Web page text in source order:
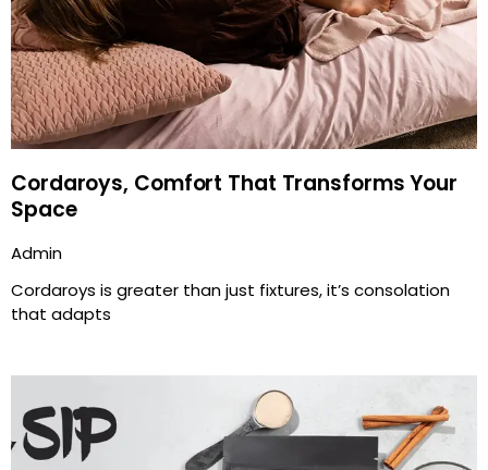
Cordaroys, Comfort That Transforms Your
Space
Admin
Cordaroys is greater than just fixtures, it’s consolation
that adapts